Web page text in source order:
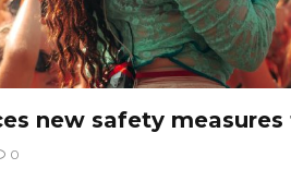
new safety
0